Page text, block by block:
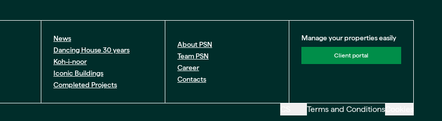
News
Dancing House 30 years
Koh-i-noor
Iconic Buildings
Completed Projects
About PSN
Team PSN
Career
Contacts
Manage your properties easily
Client portal
Terms and Conditions